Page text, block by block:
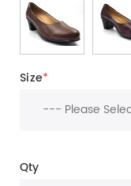
Size*
Qty